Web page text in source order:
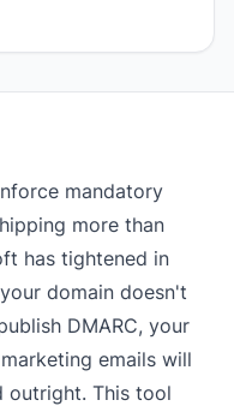
mandatory
more than
has tightened in
domain doesn't
DMARC, your
emails will
This tool